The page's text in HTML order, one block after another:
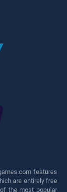
features
are entirely free
the most popular